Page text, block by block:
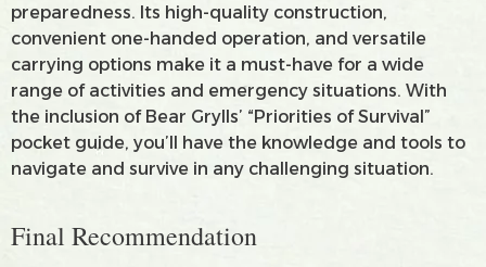
preparedness. Its high-quality construction,
convenient one-handed operation, and versatile
carrying options make it a must-have for a wide
range of activities and emergency situations. With
the inclusion of Bear Grylls’ “Priorities of Survival”
pocket guide, you’ll have the knowledge and tools to
navigate and survive in any challenging situation.
Final Recommendation